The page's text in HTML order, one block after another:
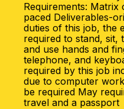
Requirements:
paced Deliverables-
duties of this job, the
required to stand, sit,
and use hands and
telephone, and
required by this job
due to computer
be required May
travel and a passport